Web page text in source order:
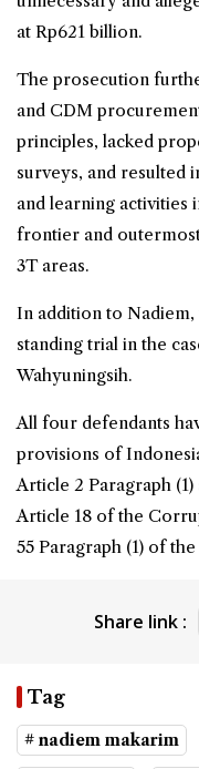
at Rp621 billion.
The prosecution
and CDM
principles, lacked
surveys, and resulted
and learning activities
frontier and
3T areas.
In addition to
standing trial in the
Wahyuningsih.
All four defendants
provisions of
Article 2 Paragraph
Article 18 of the
55 Paragraph (1) of
Share link :
Tag
# nadiem makarim